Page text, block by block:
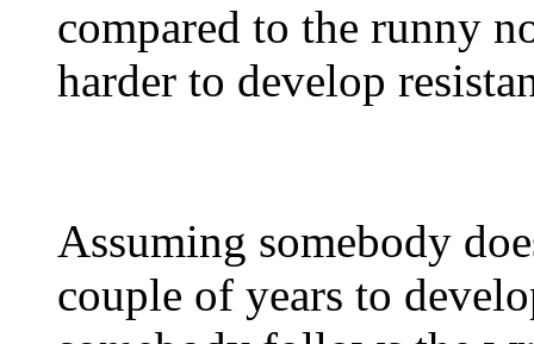
compared to the runny
harder to develop
Assuming somebody
couple of years to